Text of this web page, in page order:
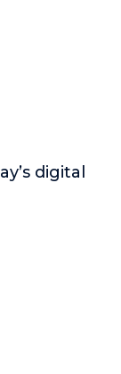
digital